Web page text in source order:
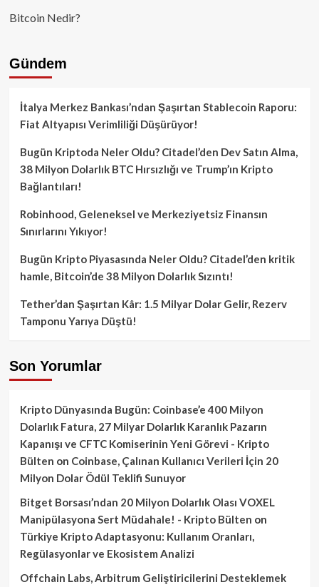
Bitcoin Nedir?
Gündem
İtalya Merkez Bankası’ndan Şaşırtan Stablecoin Raporu:
Fiat Altyapısı Verimliliği Düşürüyor!
Bugün Kriptoda Neler Oldu? Citadel’den Dev Satın Alma,
38 Milyon Dolarlık BTC Hırsızlığı ve Trump’ın Kripto
Bağlantıları!
Robinhood, Geleneksel ve Merkeziyetsiz Finansın
Sınırlarını Yıkıyor!
Bugün Kripto Piyasasında Neler Oldu? Citadel’den kritik
hamle, Bitcoin’de 38 Milyon Dolarlık Sızıntı!
Tether’dan Şaşırtan Kâr: 1.5 Milyar Dolar Gelir, Rezerv
Tamponu Yarıya Düştü!
Son Yorumlar
Kripto Dünyasında Bugün: Coinbase’e 400 Milyon
Dolarlık Fatura, 27 Milyar Dolarlık Karanlık Pazarın
Kapanışı ve CFTC Komiserinin Yeni Görevi - Kripto
Bülten on Coinbase, Çalınan Kullanıcı Verileri İçin 20
Milyon Dolar Ödül Teklifi Sunuyor
Bitget Borsası’ndan 20 Milyon Dolarlık Olası VOXEL
Manipülasyona Sert Müdahale! - Kripto Bülten on
Türkiye Kripto Adaptasyonu: Kullanım Oranları,
Regülasyonlar ve Ekosistem Analizi
Offchain Labs, Arbitrum Geliştiricilerini Desteklemek